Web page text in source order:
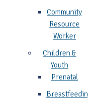
Community
Resource
Worker
Children &
Youth
Prenatal